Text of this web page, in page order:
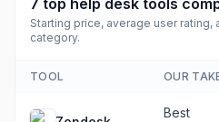
7 top help desk tools
Starting price, average user rating,
category.
TOOL OUR
Best